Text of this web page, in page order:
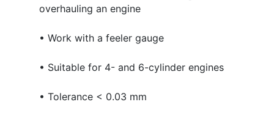
overhauling an engine
• Work with a feeler gauge
• Suitable for 4- and 6-cylinder engines
• Tolerance < 0.03 mm